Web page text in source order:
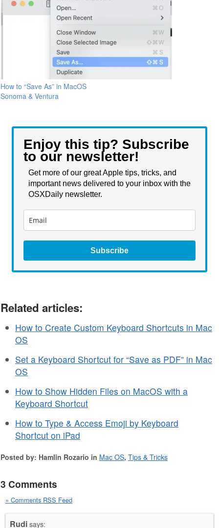
How to “Save As” in MacOS
Sonoma & Ventura
Enjoy this tip? Subscribe
to our newsletter!
Get more of our great Apple tips, tricks, and
important news delivered to your inbox with the
OSXDaily newsletter.
Subscribe
Related articles:
How to Create Custom Keyboard Shortcuts in Mac
OS
Set a Keyboard Shortcut for “Save as PDF” in Mac
OS
How to Show Hidden Files on MacOS with a
Keyboard Shortcut
How to Type & Access Emoji by Keyboard
Shortcut on iPad
Posted by: Hamlin Rozario in Mac OS, Tips & Tricks
3 Comments
» Comments RSS Feed
Rudisays: